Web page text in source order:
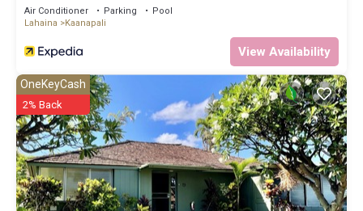
Air Conditioner Parking
Pool
Lahaina
Kaanapali
View Availability
OneKeyCash
2% Back